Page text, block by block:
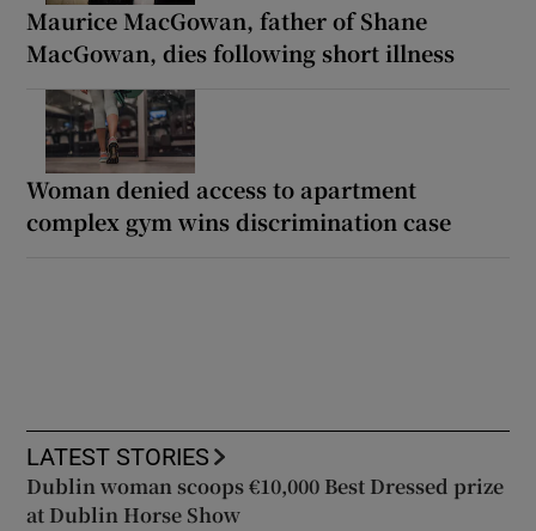
Maurice MacGowan, father of Shane
MacGowan, dies following short illness
Woman denied access to apartment
complex gym wins discrimination case
LATEST STORIES
Dublin woman scoops €10,000 Best Dressed prize
at Dublin Horse Show